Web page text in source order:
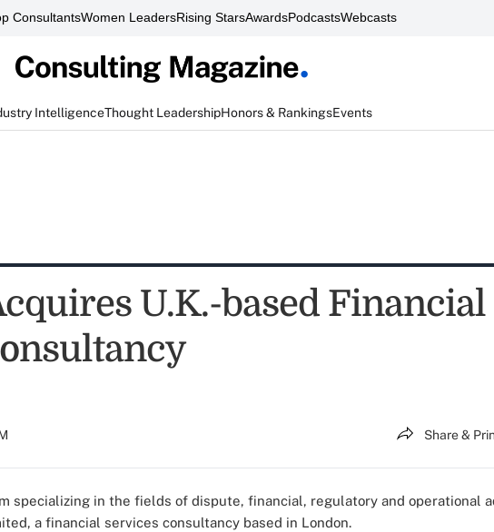
ConsultantsWomen LeadersRising StarsAwardsPodcastsWebcasts
IntelligenceThought LeadershipHonors & RankingsEvents
U.K.-based Financial
Share &
specializing in the fields of dispute, financial, regulatory and operational
a financial services consultancy based in London.